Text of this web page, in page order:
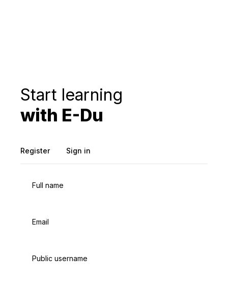
Start learning
with E-Du
Register Sign in
Full name
Email
Public username